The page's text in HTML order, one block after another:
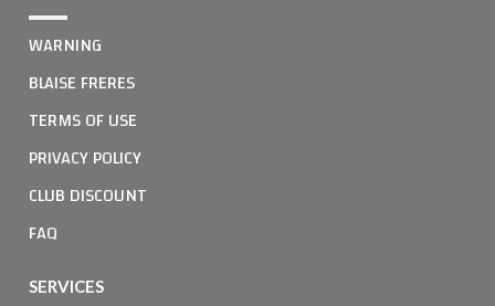
WARNING
BLAISE FRERES
TERMS OF USE
PRIVACY POLICY
CLUB DISCOUNT
FAQ
SERVICES